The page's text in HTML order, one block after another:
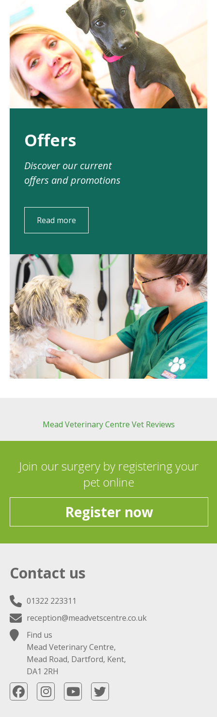
Offers
Discover our current
offers and promotions
Read more
Mead Veterinary Centre Vet Reviews
Join our surgery by registering your
pet online
Register now
Contact us
01322 223311
reception@meadvetscentre.co.uk
Find us
Mead Veterinary Centre,
Mead Road, Dartford, Kent,
DA1 2RH